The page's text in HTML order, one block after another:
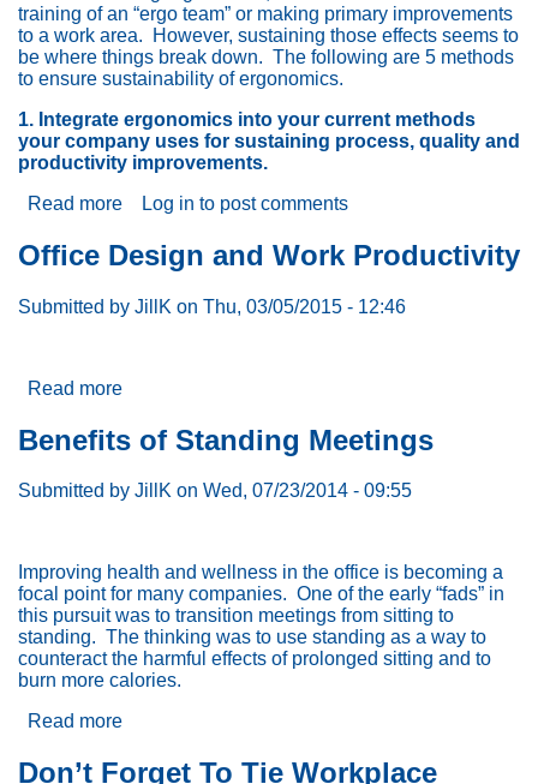
training of an “ergo team” or making primary improvements
to a work area. However, sustaining those effects seems to
be where things break down. The following are 5 methods
to ensure sustainability of ergonomics.
1. Integrate ergonomics into your current methods
your company uses for sustaining process, quality and
productivity improvements.
Read more about
Ways
to
Sustain
Log in to post comments
Office Design and Work Productivity
Submitted by JillK on Thu, 03/05/2015 - 12:46
Read more
Design
and
Productivity
Benefits of Standing Meetings
Submitted by JillK on Wed, 07/23/2014 - 09:55
Improving health and wellness in the office is becoming a
focal point for many companies. One of the early “fads” in
this pursuit was to transition meetings from sitting to
standing. The thinking was to use standing as a way to
counteract the harmful effects of prolonged sitting and to
burn more calories.
Read more
of
Don’t Forget To Tie Workplace